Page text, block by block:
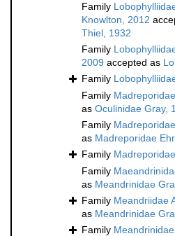
Family
Knowlton, 2012
Thiel, 1932
Family
2009 accepted as
Family
Family
as Oculinidae Gray,
Family
as Madreporidae
Family
Family
as Meandrinidae
Family Meandriidae
as Meandrinidae
Family